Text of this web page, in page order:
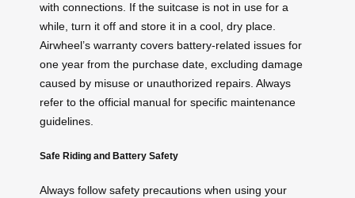
with connections. If the suitcase is not in use for a
while, turn it off and store it in a cool, dry place.
Airwheel’s warranty covers battery-related issues for
one year from the purchase date, excluding damage
caused by misuse or unauthorized repairs. Always
refer to the official manual for specific maintenance
guidelines.
Safe Riding and Battery Safety
Always follow safety precautions when using your